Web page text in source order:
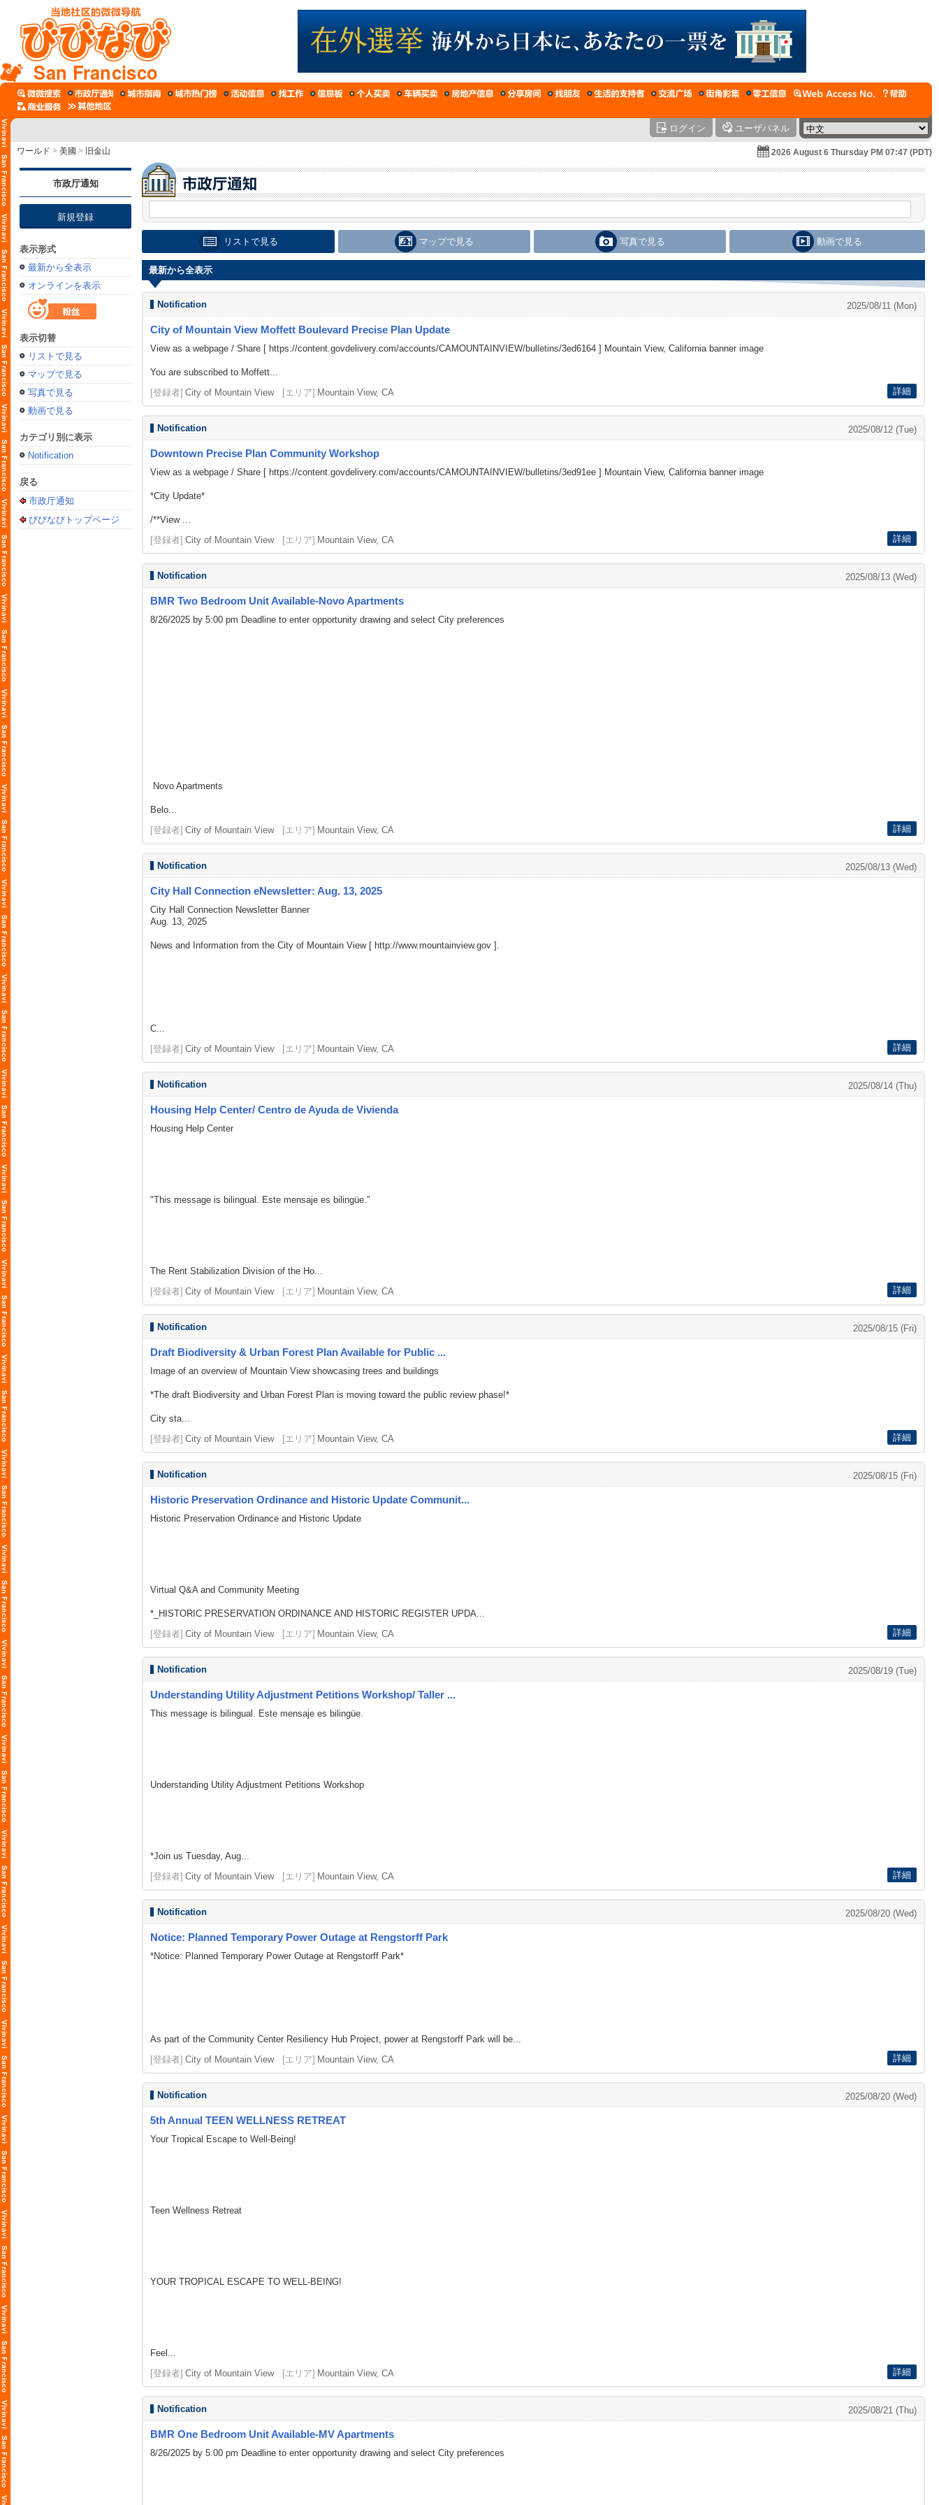
San Francisco
ログイン ユーザパネル
ワールド > 美國 > 旧金山 2026 August 6 Thursday PM 07:47 (PDT)
市政厅通知
新規登録
表示形式
最新から全表示
オンラインを表示
表示切替
リストで見る
マップで見る
写真で見る
動画で見る
カテゴリ別に表示
Notification
戻る
市政厅通知
びびなびトップページ
リストで見る マップで見る 写真で見る 動画で見る
最新から全表示
Notification 2025/08/11 (Mon)
City of Mountain View Moffett Boulevard Precise Plan Update
View as a webpage / Share [ https://content.govdelivery.com/accounts/CAMOUNTAINVIEW/bulletins/3ed6164 ] Mountain View, California banner image
You are subscribed to Moffett...
[登録者] City of Mountain View [エリア] Mountain View, CA 詳細
Notification 2025/08/12 (Tue)
Downtown Precise Plan Community Workshop
View as a webpage / Share [ https://content.govdelivery.com/accounts/CAMOUNTAINVIEW/bulletins/3ed91ee ] Mountain View, California banner image
*City Update*
/**View ...
[登録者] City of Mountain View [エリア] Mountain View, CA 詳細
Notification 2025/08/13 (Wed)
BMR Two Bedroom Unit Available-Novo Apartments
8/26/2025 by 5:00 pm Deadline to enter opportunity drawing and select City preferences
Novo Apartments
Belo...
[登録者] City of Mountain View [エリア] Mountain View, CA 詳細
Notification 2025/08/13 (Wed)
City Hall Connection eNewsletter: Aug. 13, 2025
City Hall Connection Newsletter Banner
Aug. 13, 2025
News and Information from the City of Mountain View [ http://www.mountainview.gov ].
C...
[登録者] City of Mountain View [エリア] Mountain View, CA 詳細
Notification 2025/08/14 (Thu)
Housing Help Center/ Centro de Ayuda de Vivienda
Housing Help Center
"This message is bilingual. Este mensaje es bilingüe."
The Rent Stabilization Division of the Ho...
[登録者] City of Mountain View [エリア] Mountain View, CA 詳細
Notification 2025/08/15 (Fri)
Draft Biodiversity & Urban Forest Plan Available for Public ...
Image of an overview of Mountain View showcasing trees and buildings
*The draft Biodiversity and Urban Forest Plan is moving toward the public review phase!*
City sta...
[登録者] City of Mountain View [エリア] Mountain View, CA 詳細
Notification 2025/08/15 (Fri)
Historic Preservation Ordinance and Historic Update Communit...
Historic Preservation Ordinance and Historic Update
Virtual Q&A and Community Meeting
*_HISTORIC PRESERVATION ORDINANCE AND HISTORIC REGISTER UPDA...
[登録者] City of Mountain View [エリア] Mountain View, CA 詳細
Notification 2025/08/19 (Tue)
Understanding Utility Adjustment Petitions Workshop/ Taller ...
This message is bilingual. Este mensaje es bilingüe.
Understanding Utility Adjustment Petitions Workshop
*Join us Tuesday, Aug...
[登録者] City of Mountain View [エリア] Mountain View, CA 詳細
Notification 2025/08/20 (Wed)
Notice: Planned Temporary Power Outage at Rengstorff Park
*Notice: Planned Temporary Power Outage at Rengstorff Park*
As part of the Community Center Resiliency Hub Project, power at Rengstorff Park will be...
[登録者] City of Mountain View [エリア] Mountain View, CA 詳細
Notification 2025/08/20 (Wed)
5th Annual TEEN WELLNESS RETREAT
Your Tropical Escape to Well-Being!
Teen Wellness Retreat
YOUR TROPICAL ESCAPE TO WELL-BEING!
Feel...
[登録者] City of Mountain View [エリア] Mountain View, CA 詳細
Notification 2025/08/21 (Thu)
BMR One Bedroom Unit Available-MV Apartments
8/26/2025 by 5:00 pm Deadline to enter opportunity drawing and select City preferences